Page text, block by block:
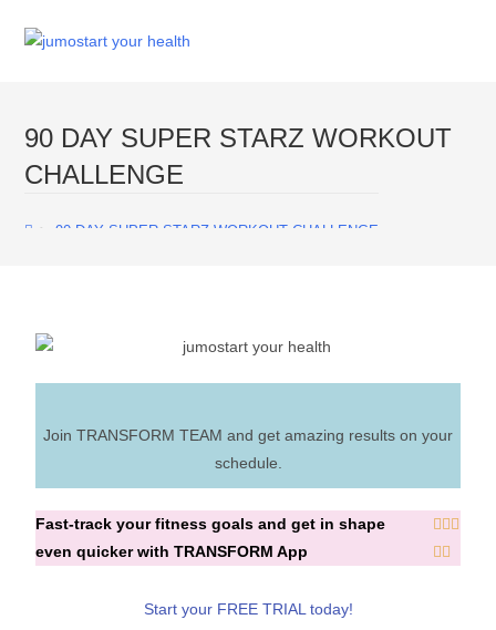
90 DAY SUPER STARZ WORKOUT
CHALLENGE
> 90 DAY SUPER STARZ WORKOUT CHALLENGE
Join TRANSFORM TEAM and get amazing results on your
schedule.
Fast-track your fitness goals and get in shape
even quicker with TRANSFORM App
  
 
Start your FREE TRIAL today!